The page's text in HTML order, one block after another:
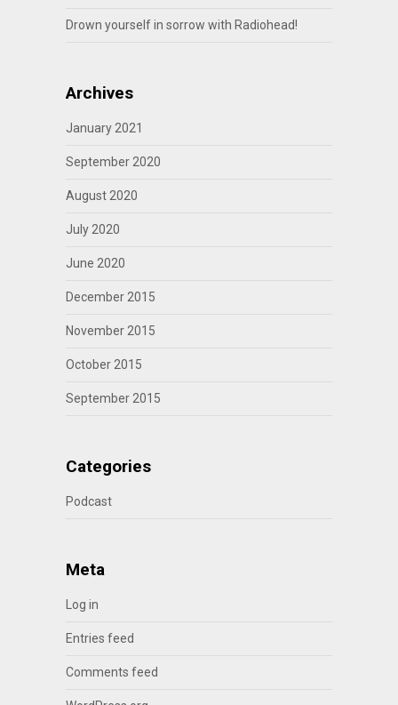
Drown yourself in sorrow with Radiohead!
Archives
January 2021
September 2020
August 2020
July 2020
June 2020
December 2015
November 2015
October 2015
September 2015
Categories
Podcast
Meta
Log in
Entries feed
Comments feed